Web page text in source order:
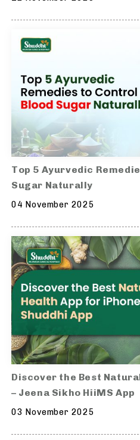
Top 5 Ayurvedic
Sugar Naturally
04 November 2025
Discover the Best
– Jeena Sikho HiiMS App
03 November 2025